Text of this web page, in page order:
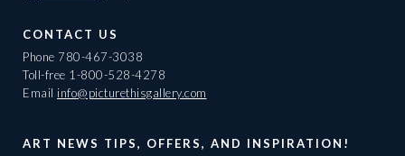
CONTACT US
Phone 780-467-3038
Toll-free 1-800-528-4278
Email info@picturethisgallery.com
ART NEWS TIPS, OFFERS, AND INSPIRATION!